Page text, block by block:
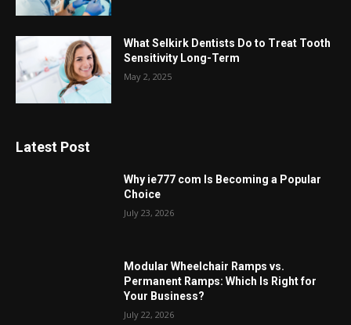
What Selkirk Dentists Do to Treat Tooth
Sensitivity Long-Term
May 2, 2025
Latest Post
Why ie777 com Is Becoming a Popular
Choice
July 23, 2026
Modular Wheelchair Ramps vs.
Permanent Ramps: Which Is Right for
Your Business?
July 22, 2026